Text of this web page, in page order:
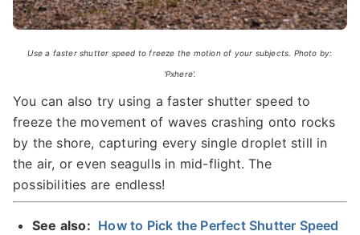
Use a faster shutter speed to freeze the motion of your subjects. Photo by:
'Pxhere'.
You can also try using a faster shutter speed to
freeze the movement of waves crashing onto rocks
by the shore, capturing every single droplet still in
the air, or even seagulls in mid-flight. The
possibilities are endless!
See also: How to Pick the Perfect Shutter Speed